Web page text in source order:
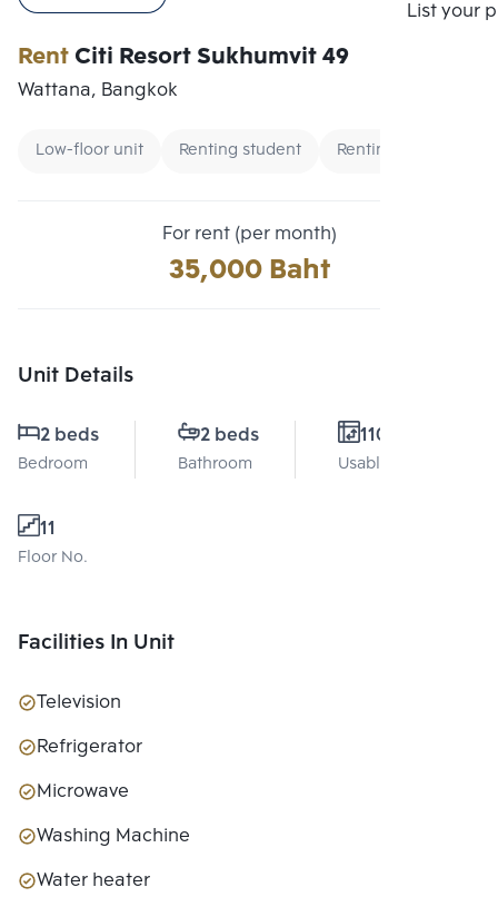
List your
RentCiti Resort Sukhumvit 49
Wattana, Bangkok
Low-floor unit Renting student Renting foreigners
For rent (per month)
35,000 Baht
Unit Details
2 beds
Bedroom
2 beds
Bathroom
110 Sq.m.
Usable area
11
Floor No.
Facilities In Unit
Television
Refrigerator
Microwave
Washing Machine
Water heater